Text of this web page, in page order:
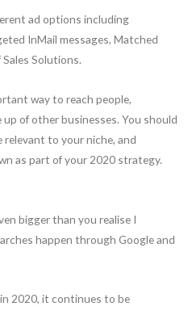
ad options including
InMail messages, Matched
Solutions.
way to reach people,
up of other businesses. You should
to your niche, and
as part of your 2020 strategy.
bigger than you realise I
happen through Google and
2020, it continues to be